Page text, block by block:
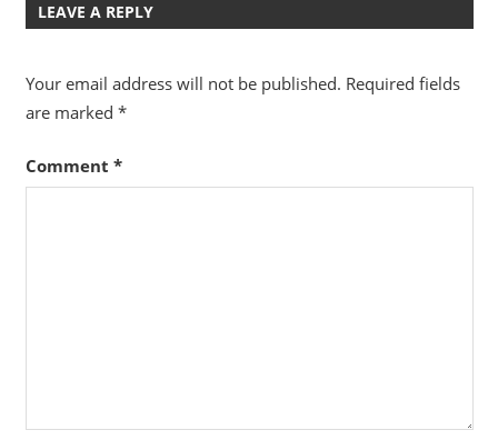
LEAVE A REPLY
Your email address will not be published. Required fields
are marked *
Comment *